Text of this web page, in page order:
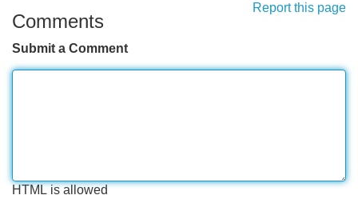
Report this page
Comments
Submit a Comment
HTML is allowed